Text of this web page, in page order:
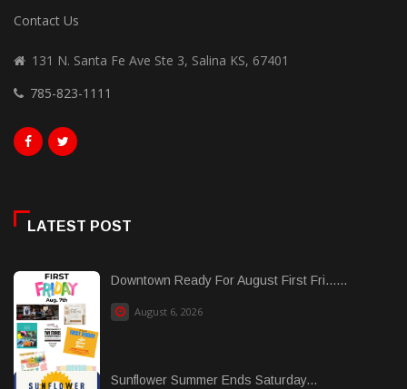
Contact Us
131 N. Santa Fe Ave Ste 3, Salina KS, 67401
785-823-1111
LATEST POST
Downtown Ready For August First Fri......
August 6, 2026
Sunflower Summer Ends Saturday...